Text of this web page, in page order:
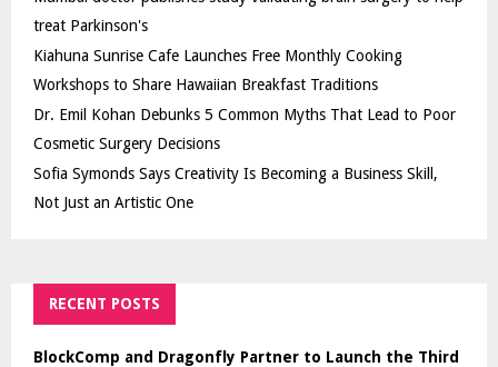
treat Parkinson's
Kiahuna Sunrise Cafe Launches Free Monthly Cooking
Workshops to Share Hawaiian Breakfast Traditions
Dr. Emil Kohan Debunks 5 Common Myths That Lead to Poor
Cosmetic Surgery Decisions
Sofia Symonds Says Creativity Is Becoming a Business Skill,
Not Just an Artistic One
RECENT POSTS
BlockComp and Dragonfly Partner to Launch the Third